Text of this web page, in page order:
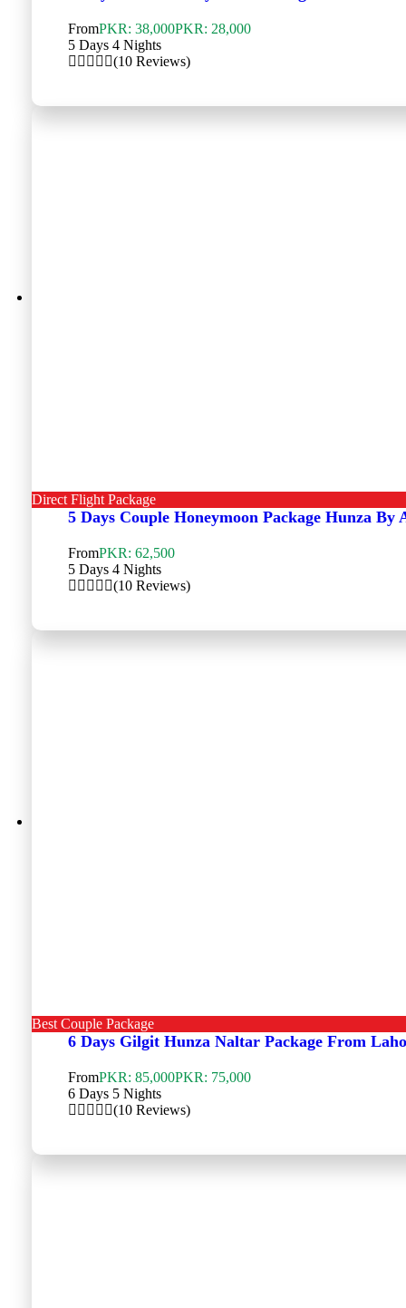
FromPKR: 38,000PKR: 28,000
5 Days 4 Nights
(10 Reviews)
Direct Flight Package
5 Days Couple Honeymoon Package Hunza By
FromPKR: 62,500
5 Days 4 Nights
(10 Reviews)
Best Couple Package
6 Days Gilgit Hunza Naltar Package From
FromPKR: 85,000PKR: 75,000
6 Days 5 Nights
(10 Reviews)